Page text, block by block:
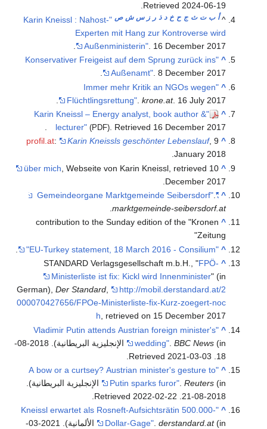
Retrieved2024-06-19
.
^أ ب ت ث ج ح خ د ذ ر ز س ش ص
"Karin Kneissl : Nahost-
Experten mit Hang zur Kontroverse wird
Außenministerin" . 16 December 2017.
^
"Konservativer Freigeist auf dem Sprung zurück ins
Außenamt" . 8 December 2017.
^
"Immer mehr Kritik an NGOs wegen
Flüchtlingsrettung" .krone.at. 16 July 2017.
^
"Karin Kneissl – Energy analyst, book author &
lecturer" (PDF) . Retrieved 16 December 2017
^
profil.at: Karin Kneissls geschönter Lebenslauf, 9
January 2018.
^
über mich , Webseite von Karin Kneissl, retrieved 10
December 2017.
^
"Gemeindeorgane Marktgemeinde Seibersdorf"
.
marktgemeinde-seibersdorf.at
.
^
contribution to the Sunday edition of the "Kronen
Zeitung"
^
"EU-Turkey statement, 18 March 2016 - Consilium"
^
STANDARD Verlagsgesellschaft m.b.H., "FPÖ-
Ministerliste ist fix: Kickl wird Innenminister" (in
German),Der Standard,
http://mobil.derstandard.at/2
000070427656/FPOe-Ministerliste-fix-Kurz-zoegert-noc
h, retrieved on 15 December 2017
^
"Vladimir Putin attends Austrian foreign minister's
wedding" .BBC News
(in الإنجليزية البريطانية). 2018-08-
18
2021-03-03
^
"A bow or a curtsey? Austrian minister's gesture to
Putin sparks furor" .Reuters
(in الإنجليزية البريطانية).
2018-08-21
2022-02-22
^
"Kneissl erwartet als Rosneft-Aufsichtsrätin 500.000-
Dollar-Gage".derstandard.at
(in الألمانية). 2021-03-